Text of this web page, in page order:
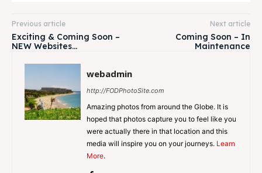
Previous article
Exciting & Coming Soon –
NEW Websites…
Next article
Coming Soon – In
Maintenance
webadmin
http://FODPhotoSite.com
Amazing photos from around the Globe. It is
hoped that photos capture you to feel like you
were actually there in that location and this
media will inspire you on your journeys. Learn
More.